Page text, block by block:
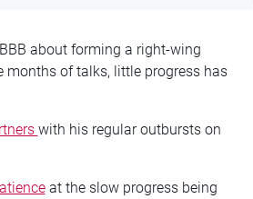
BBB about forming a right-wing
months of talks, little progress has
with his regular outbursts on
at the slow progress being